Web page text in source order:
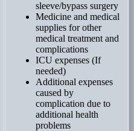
sleeve/bypass surgery
Medicine and medical
supplies for other
medical treatment and
complications
ICU expenses (If
needed)
Additional expenses
caused by
complication due to
additional health
problems